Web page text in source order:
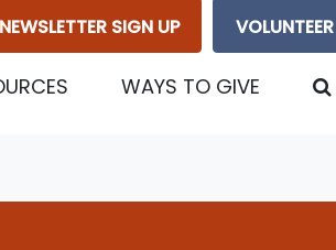
NEWSLETTER SIGN UP VOLUNTEER
WAYS TO GIVE